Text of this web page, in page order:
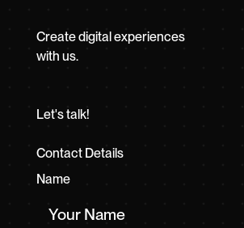
Create digital experiences
with us.
Let's talk!
Contact Details
Name